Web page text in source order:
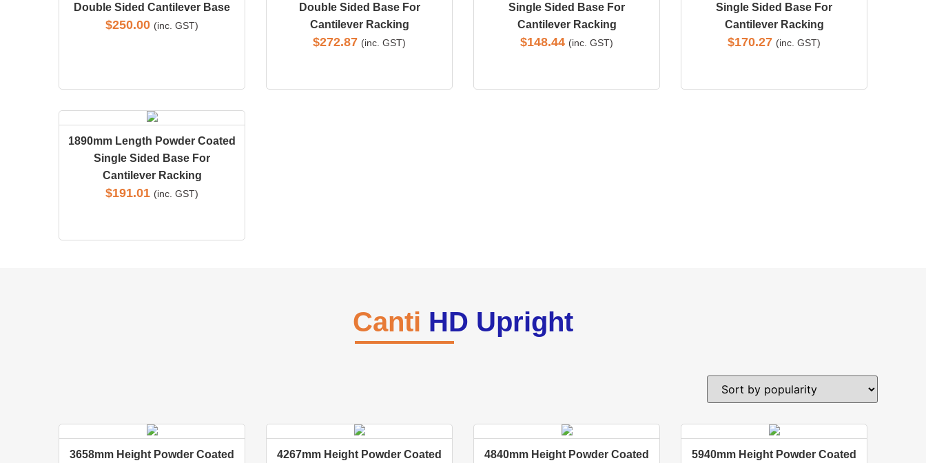
Double Sided Cantilever Base
$250.00 (inc. GST)
Double Sided Base For
Cantilever Racking
$272.87 (inc. GST)
Single Sided Base For
Cantilever Racking
$148.44 (inc. GST)
Single Sided Base For
Cantilever Racking
$170.27 (inc. GST)
1890mm Length Powder Coated
Single Sided Base For
Cantilever Racking
$191.01 (inc. GST)
Canti HD Upright
3658mm Height Powder Coated
4267mm Height Powder Coated
4840mm Height Powder Coated
5940mm Height Powder Coated